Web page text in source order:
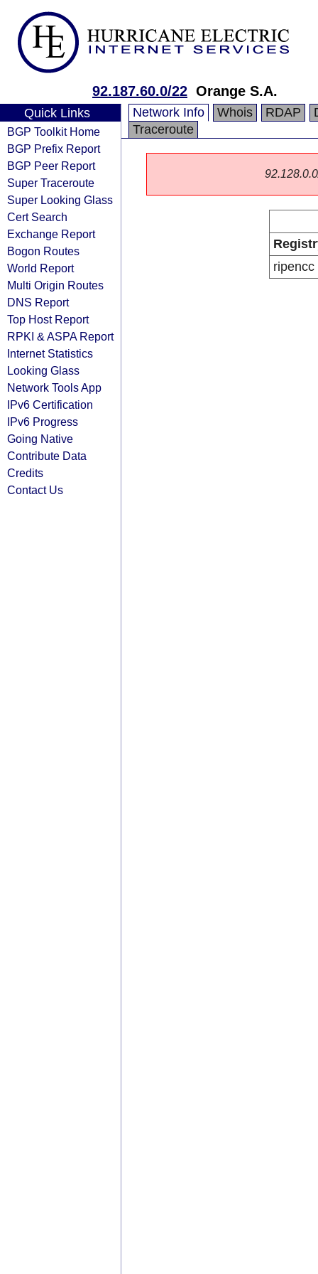
92.187.60.0/22 Orange S.A.
Quick Links
BGP Toolkit Home
BGP Prefix Report
BGP Peer Report
Super Traceroute
Super Looking Glass
Cert Search
Exchange Report
Bogon Routes
World Report
Multi Origin Routes
DNS Report
Top Host Report
RPKI & ASPA Report
Internet Statistics
Looking Glass
Network Tools App
IPv6 Certification
IPv6 Progress
Going Native
Contribute Data
Credits
Contact Us
Network Info Whois RDAP
Traceroute
ripencc